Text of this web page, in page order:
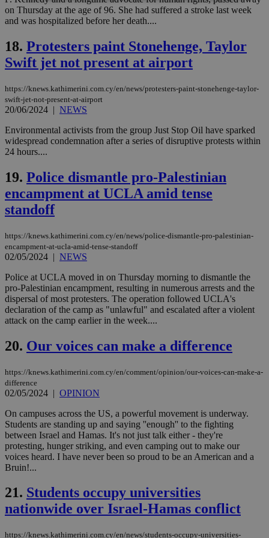
on Thursday at the age of 96. She had suffered a stroke last week
and was hospitalized before her death....
18. Protesters paint Stonehenge, Taylor
Swift jet not present at airport
https://knews.kathimerini.com.cy/en/news/protesters-paint-stonehenge-taylor-
swift-jet-not-present-at-airport
20/06/2024 | NEWS
Environmental activists from the group Just Stop Oil have sparked
widespread condemnation after a series of disruptive protests within
24 hours....
19. Police dismantle pro-Palestinian
encampment at UCLA amid tense
standoff
https://knews.kathimerini.com.cy/en/news/police-dismantle-pro-palestinian-
encampment-at-ucla-amid-tense-standoff
02/05/2024 | NEWS
Police at UCLA moved in on Thursday morning to dismantle the
pro-Palestinian encampment, resulting in numerous arrests and the
dispersal of most protesters. The operation followed UCLA's
declaration of the camp as "unlawful" and escalated after a violent
attack on the camp earlier in the week....
20. Our voices can make a difference
https://knews.kathimerini.com.cy/en/comment/opinion/our-voices-can-make-a-
difference
02/05/2024 | OPINION
On campuses across the US, a powerful movement is underway.
Students are standing up and saying ''enough'' to the fighting
between Israel and Hamas. It's not just talk either - they're
protesting, hunger striking, and even camping out to make our
voices heard. I have never been so proud to be an American and a
Bruin!...
21. Students occupy universities
nationwide over Israel-Hamas conflict
https://knews.kathimerini.com.cy/en/news/students-occupy-universities-
Strictly necessary
Performance
Functionality Unclassified
Strictly necessary cookies allow core website
functionality such as user login and account
properly without strictly necessary cookies.
Name
__cf_bm
Cloudflare Inc.
.piano.io
29
minutes
59
LangCookie
knews.kathimerini.com.cy
1 week 3
__cf_bm
Cloudflare Inc.
.onesignal.com
29
minutes
53
.nr-data.net
AWSALBCORS
Amazon.com Inc.
uk-script.dotmetrics.net
1 week
Google Privacy Policy